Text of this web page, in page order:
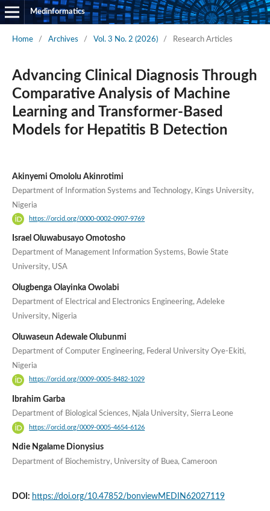
Medinformatics
Home / Archives / Vol. 3 No. 2 (2026) / Research Articles
Advancing Clinical Diagnosis Through
Comparative Analysis of Machine
Learning and Transformer-Based
Models for Hepatitis B Detection
Akinyemi Omololu Akinrotimi
Department of Information Systems and Technology, Kings University,
Nigeria
https://orcid.org/0000-0002-0907-9769
Israel Oluwabusayo Omotosho
Department of Management Information Systems, Bowie State
University, USA
Olugbenga Olayinka Owolabi
Department of Electrical and Electronics Engineering, Adeleke
University, Nigeria
Oluwaseun Adewale Olubunmi
Department of Computer Engineering, Federal University Oye-Ekiti,
Nigeria
https://orcid.org/0009-0005-8482-1029
Ibrahim Garba
Department of Biological Sciences, Njala University, Sierra Leone
https://orcid.org/0009-0005-4654-6126
Ndie Ngalame Dionysius
Department of Biochemistry, University of Buea, Cameroon
DOI: https://doi.org/10.47852/bonviewMEDIN62027119